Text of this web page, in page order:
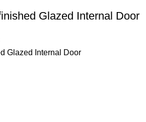
Glazed Internal Door
Glazed Internal Door